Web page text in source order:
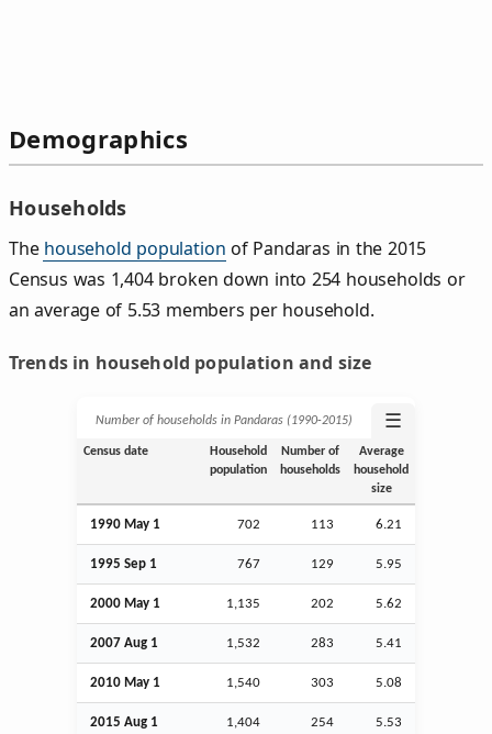
Demographics
Households
The household population of Pandaras in the 2015
Census was 1,404 broken down into 254 households or
an average of 5.53 members per household.
Trends in household population and size
Number of households in Pandaras (1990‑2015) ☰
Census date
Household
population
Number of
households
Average
household
size
1990 May 1 702 113 6.21
1995 Sep 1 767 129 5.95
2000 May 1 1,135 202 5.62
2007 Aug 1 1,532 283 5.41
2010 May 1 1,540 303 5.08
2015 Aug 1 1,404 254 5.53